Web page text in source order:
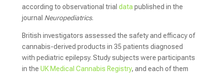
according to observational trial data published in the
journal Neuropediatrics.
British investigators assessed the safety and efficacy of
cannabis-derived products in 35 patients diagnosed
with pediatric epilepsy. Study subjects were participants
in the UK Medical Cannabis Registry, and each of them